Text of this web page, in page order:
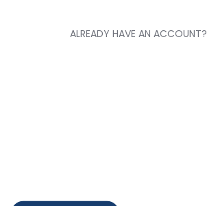
ALREADY HAVE AN ACCOUNT?